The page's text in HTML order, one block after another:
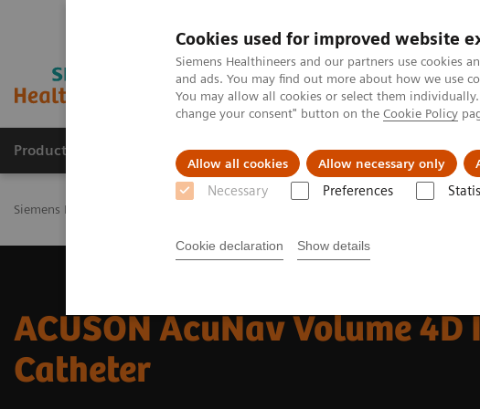
Cookies used for improved website
Siemens Healthineers and our partners use cookies
and ads. You may find out more about how we use
You may allow all cookies or select them
change your consent" button on the Cookie Policy
Allow all cookies Allow necessary only
Necessary Preferences
Cookie declaration Show details
Products & Services Challenges & Solutions in healthcare
Siemens Healthineers Nederland
ACUSON AcuNav Volume 4D
Catheter